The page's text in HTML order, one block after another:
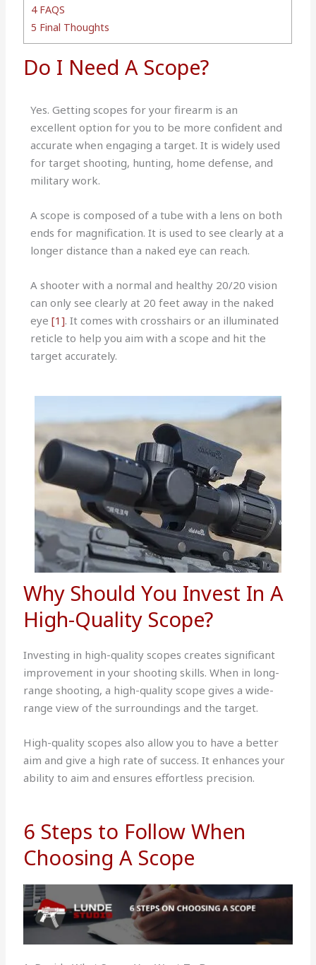
4FAQS
5 Final Thoughts
Do I Need A Scope?
Yes. Getting scopes for your firearm is an
excellent option for you to be more confident and
accurate when engaging a target. It is widely used
for target shooting, hunting, home defense, and
military work.
A scope is composed of a tube with a lens on both
ends for magnification. It is used to see clearly at a
longer distance than a naked eye can reach.
A shooter with a normal and healthy 20/20 vision
can only see clearly at 20 feet away in the naked
eye[1]. It comes with crosshairs or an illuminated
reticle to help you aim with a scope and hit the
target accurately.
Why Should You Invest In A
High-Quality Scope?
Investing in high-quality scopes creates significant
improvement in your shooting skills. When in long-
range shooting, a high-quality scope gives a wide-
range view of the surroundings and the target.
High-quality scopes also allow you to have a better
aim and give a high rate of success. It enhances your
ability to aim and ensures effortless precision.
6 Steps to Follow When
Choosing A Scope